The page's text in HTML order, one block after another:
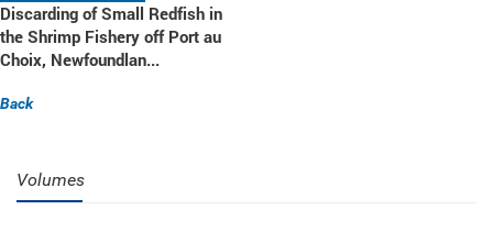
Discarding of Small Redfish in
the Shrimp Fishery off Port au
Choix, Newfoundlan...
Back
Volumes